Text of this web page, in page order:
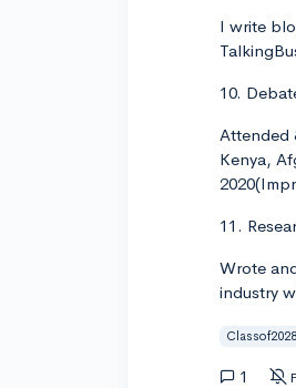
I write
10.
Attended
Kenya,
11.
Wrote
industry
1